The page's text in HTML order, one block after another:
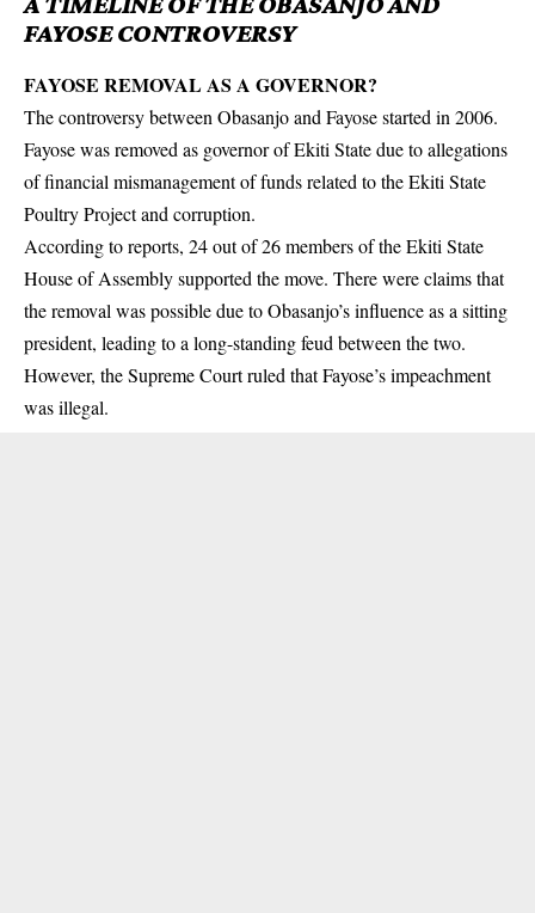
FAYOSE CONTROVERSY
FAYOSE REMOVAL AS A GOVERNOR?
The controversy between Obasanjo and Fayose started in 2006.
Fayose was removed as governor of Ekiti State due to allegations
of financial mismanagement of funds related to theEkiti State
Poultry Project and corruption.
According to reports, 24 out of 26 members of the Ekiti State
House of Assembly supported the move. There were claims that
the removal was possible due to Obasanjo’s influence as a sitting
president, leading to a long-standing feud between the two.
However, the Supreme Court ruled that Fayose’s impeachment
was illegal.